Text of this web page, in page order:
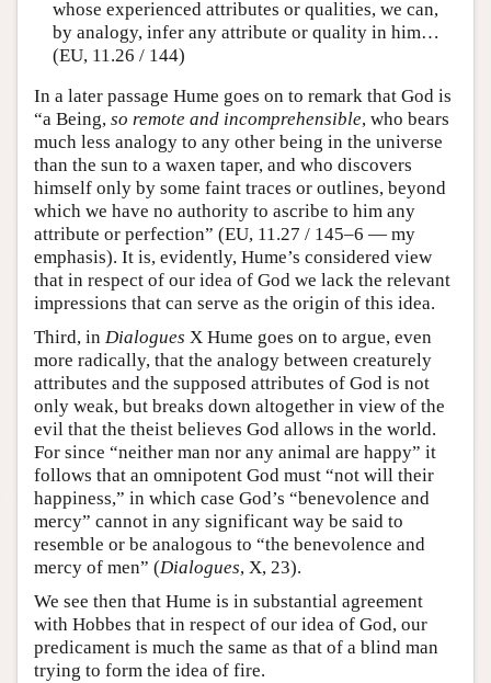
whose experienced attributes or qualities, we can,
by analogy, infer any attribute or quality in him…
(EU, 11.26 / 144)
In a later passage Hume goes on to remark that God is
“a Being, so remote and incomprehensible, who bears
much less analogy to any other being in the universe
than the sun to a waxen taper, and who discovers
himself only by some faint traces or outlines, beyond
which we have no authority to ascribe to him any
attribute or perfection” (EU, 11.27 / 145–6 — my
emphasis). It is, evidently, Hume’s considered view
that in respect of our idea of God we lack the relevant
impressions that can serve as the origin of this idea.
Third, in Dialogues X Hume goes on to argue, even
more radically, that the analogy between creaturely
attributes and the supposed attributes of God is not
only weak, but breaks down altogether in view of the
evil that the theist believes God allows in the world.
For since “neither man nor any animal are happy” it
follows that an omnipotent God must “not will their
happiness,” in which case God’s “benevolence and
mercy” cannot in any significant way be said to
resemble or be analogous to “the benevolence and
mercy of men” (Dialogues, X, 23).
We see then that Hume is in substantial agreement
with Hobbes that in respect of our idea of God, our
predicament is much the same as that of a blind man
trying to form the idea of fire.